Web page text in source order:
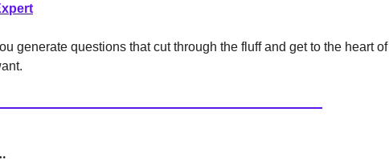
generate questions that cut through the fluff and get to the heart of